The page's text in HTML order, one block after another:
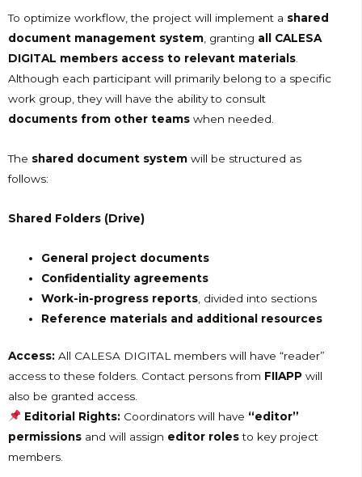
To optimize workflow, the project will implement a shared
document management system, granting all CALESA
DIGITAL members access to relevant materials.
Although each participant will primarily belong to a specific
work group, they will have the ability to consult
documents from other teams when needed.
The shared document system will be structured as
follows:
Shared Folders (Drive)
General project documents
Confidentiality agreements
Work-in-progress reports, divided into sections
Reference materials and additional resources
Access: All CALESA DIGITAL members will have “reader”
access to these folders. Contact persons from FIIAPP will
also be granted access.
Editorial Rights:Coordinators will have “editor”
permissions and will assign editor rolesto key project
members.